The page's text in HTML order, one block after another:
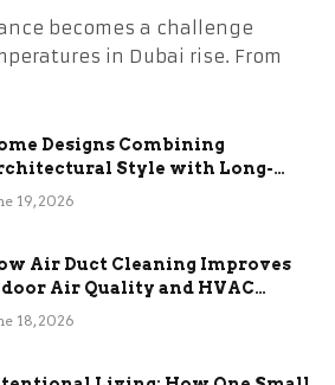
becomes a challenge
in Dubai rise. From
Designs Combining
Style with Long-
Functional Benefits
19, 2026
Air Duct Cleaning Improves
Air Quality and HVAC
18, 2026